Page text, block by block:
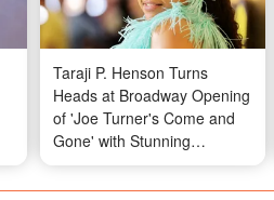
Taraji P. Henson Turns
Heads at Broadway Opening
of 'Joe Turner's Come and
Gone' with Stunning
Transformation — Photos